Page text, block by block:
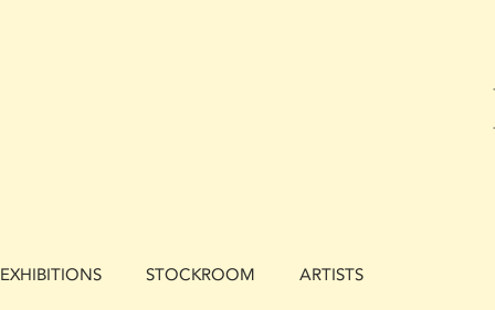
EXHIBITIONS STOCKROOM ARTISTS